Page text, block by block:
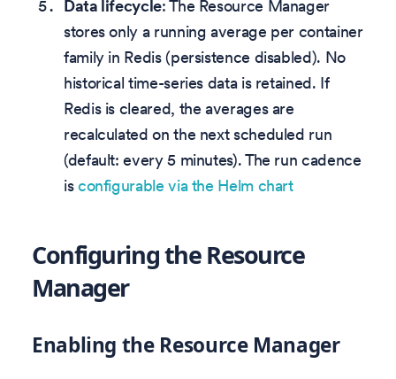
Data lifecycle: The Resource Manager
stores only a running average per container
family in Redis (persistence disabled). No
historical time-series data is retained. If
Redis is cleared, the averages are
recalculated on the next scheduled run
(default: every 5 minutes). The run cadence
isconfigurable via the Helm chart
Configuring the Resource
Manager
Enabling the Resource Manager